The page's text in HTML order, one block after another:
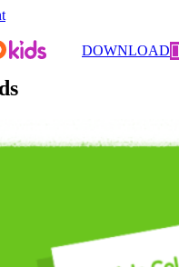
DOWNLOAD
Vehicle Coloring for Kids